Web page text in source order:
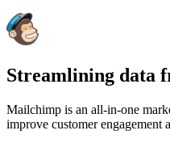
Streamlining data
Mailchimp is an all-in-one
improve customer engagement